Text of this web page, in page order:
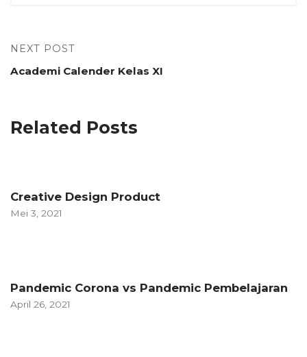
NEXT POST
Academi Calender Kelas XI
Related Posts
Creative Design Product
Mei 3, 2021
Pandemic Corona vs Pandemic Pembelajaran
April 26, 2021